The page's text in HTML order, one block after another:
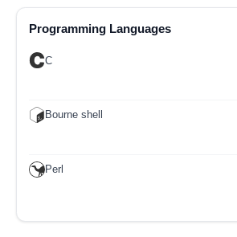
Programming Languages
C
Bourne shell
Perl